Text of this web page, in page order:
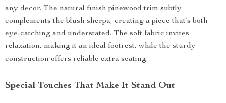
any decor. The natural finish pinewood trim subtly
complements the blush sherpa, creating a piece that’s both
eye-catching and understated. The soft fabric invites
relaxation, making it an ideal footrest, while the sturdy
construction offers reliable extra seating.
Special Touches That Make It Stand Out